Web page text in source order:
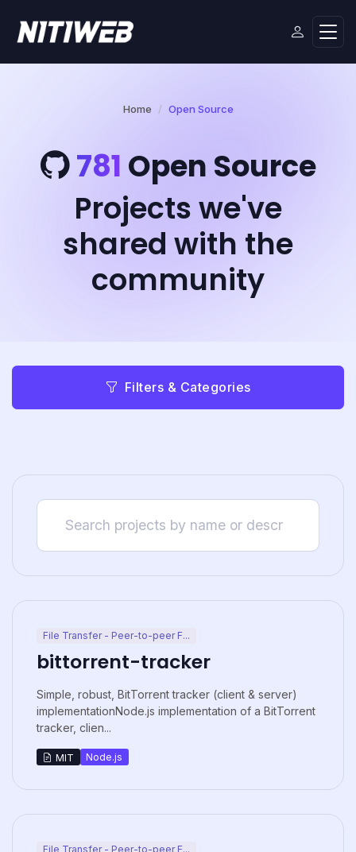
Home Open Source
781 Open Source
Projects we've
shared with the
community
Filters & Categories
File Transfer - Peer-to-peer F...
bittorrent-tracker
Simple, robust, BitTorrent tracker (client & server)
implementationNode.js implementation of a BitTorrent
tracker, clien...
MIT Node.js
File Transfer - Peer-to-peer F...